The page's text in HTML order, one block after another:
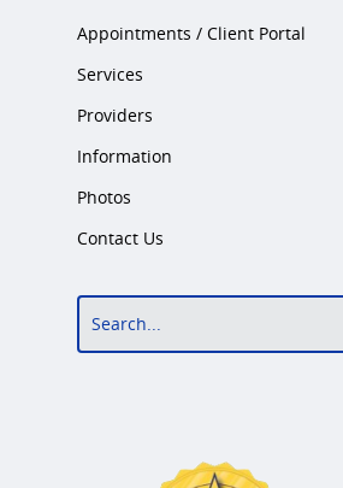
Appointments / Client Portal
Services
Providers
Information
Photos
Contact Us